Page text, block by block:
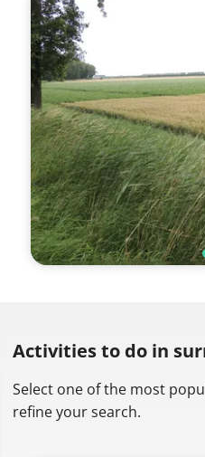
Activities to do in
Select one of the most
refine your search.